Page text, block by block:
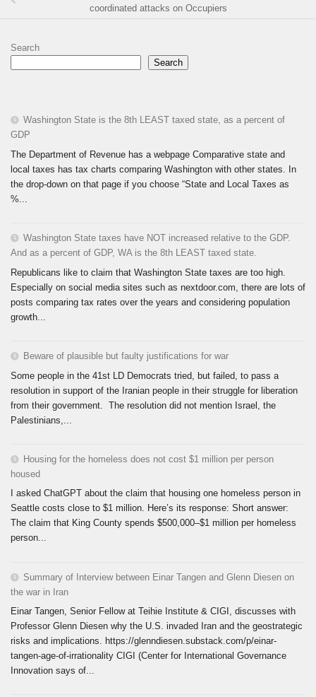
coordinated attacks on Occupiers
Search
Search
Washington State is the 8th LEAST taxed state, as a percent of
GDP
The Department of Revenue has a webpage Comparative state and
local taxes has tax charts comparing Washington with other states. In
the drop-down on that page if you choose “State and Local Taxes as
%...
Washington State taxes have NOT increased relative to the GDP.
And as a percent of GDP, WA is the 8th LEAST taxed state.
Republicans like to claim that Washington State taxes are too high.
Especially on social media sites such as nextdoor.com, there are lots of
posts comparing tax rates over the years and considering population
growth...
Beware of plausible but faulty justifications for war
Some people in the 41st LD Democrats tried, but failed, to pass a
resolution in support of the Iranian people in their struggle for liberation
from their government. The resolution did not mention Israel, the
Palestinians,...
Housing for the homeless does not cost $1 million per person
housed
I asked ChatGPT about the claim that housing one homeless person in
Seattle costs close to $1 million. Here’s its response: Short answer:
The claim that King County spends $500,000–$1 million per homeless
person...
Summary of Interview between Einar Tangen and Glenn Diesen on
the war in Iran
Einar Tangen, Senior Fellow at Teihie Institute & CIGI, discusses with
Professor Glenn Diesen why the U.S. invaded Iran and the geostrategic
risks and implications. https://glenndiesen.substack.com/p/einar-
tangen-age-of-irrationality CIGI (Center for International Governance
Innovation says of...